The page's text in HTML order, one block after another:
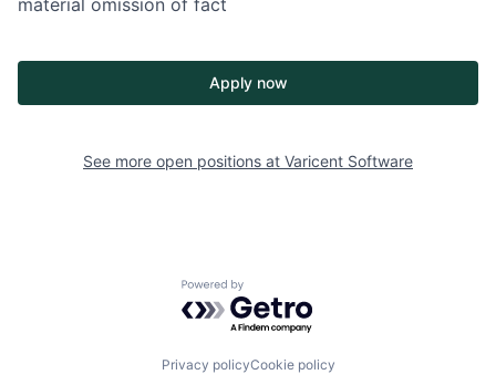
Apply now
See more open positions at Varicent Software
Powered by Getro.com
Privacy policyCookie policy